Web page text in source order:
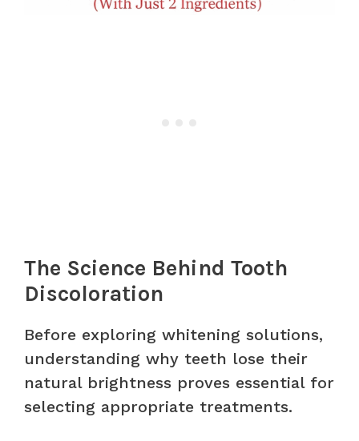
The Science Behind Tooth
Discoloration
Before exploring whitening solutions,
understanding why teeth lose their
natural brightness proves essential for
selecting appropriate treatments.